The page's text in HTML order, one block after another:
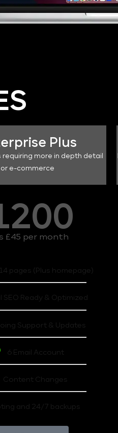
Plus
requiring more in depth detail
or e-commerce
£45 per month
pages (Plus homepage)
SEO Ready & Optimized
Support & Updates
6 Email Account
Content Changes
and 24/7 backups